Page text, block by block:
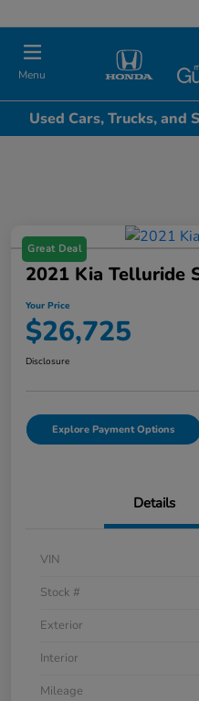
Menu
Used Cars, Trucks, and
Great Deal
2021 Kia Telluride
Your Price
$26,725
Disclosure
Explore Payment Options
Details
VIN
Stock #
Exterior
Interior
Mileage